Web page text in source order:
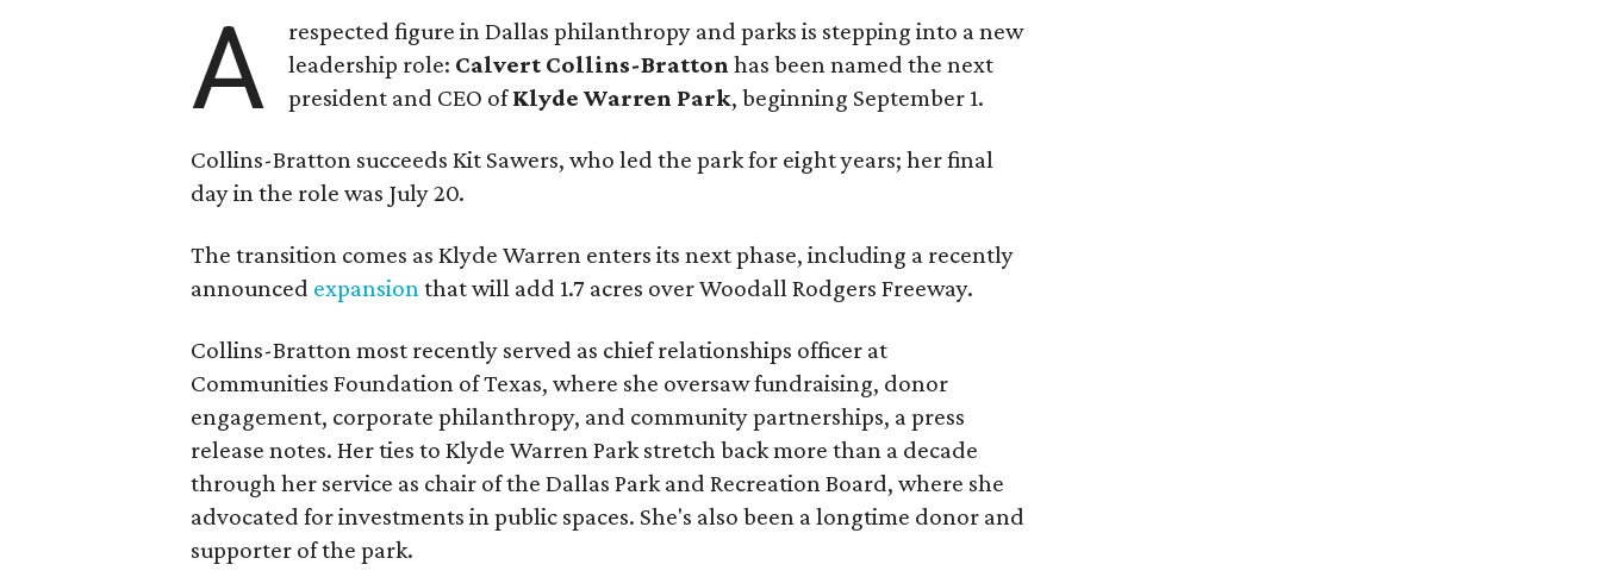
A
respected figure in Dallas philanthropy and parks is stepping into a new
leadership role: Calvert Collins-Bratton has been named the next
president and CEO ofKlyde Warren Park, beginning September 1.
Collins-Bratton succeeds Kit Sawers, who led the park for eight years; her final
day in the role was July 20.
The transition comes as Klyde Warren enters its next phase, including a recently
announced expansionthat will add 1.7 acres over Woodall Rodgers Freeway.
Collins-Bratton most recently served as chief relationships officer at
Communities Foundation of Texas, where she oversaw fundraising, donor
engagement, corporate philanthropy, and community partnerships, a press
release notes. Her ties to Klyde Warren Park stretch back more than a decade
through her service as chair of the Dallas Park and Recreation Board, where she
advocated for investments in public spaces. She's also been a longtime donor and
supporter of the park.